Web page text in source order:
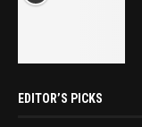
EDITOR’S PICKS